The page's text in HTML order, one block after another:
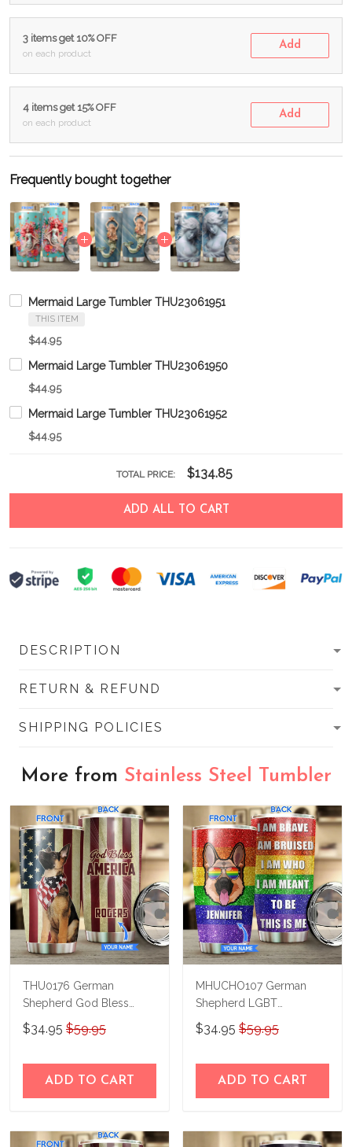
3 items get 10% OFF
on each product
Add
4 items get 15% OFF
on each product
Add
Frequently bought together
Mermaid Large Tumbler THU23061951
THIS ITEM
$44.95
Mermaid Large Tumbler THU23061950
$44.95
Mermaid Large Tumbler THU23061952
$44.95
TOTAL PRICE: $134.85
ADD ALL TO CART
DESCRIPTION
RETURN & REFUND
SHIPPING POLICIES
More from Stainless Steel Tumbler
THU0176 German
Shepherd God Bless
America Personalized
Stainless Steel Tumbler
$34.95 $59.95
ADD TO CART
MHUCHO107 German
Shepherd LGBT
Personalized Stainless
Steel Tumbler
$34.95 $59.95
ADD TO CART